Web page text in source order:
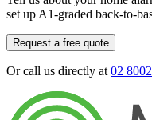
set up A1-graded back-to-
Request a free quote
Or call us directly at02